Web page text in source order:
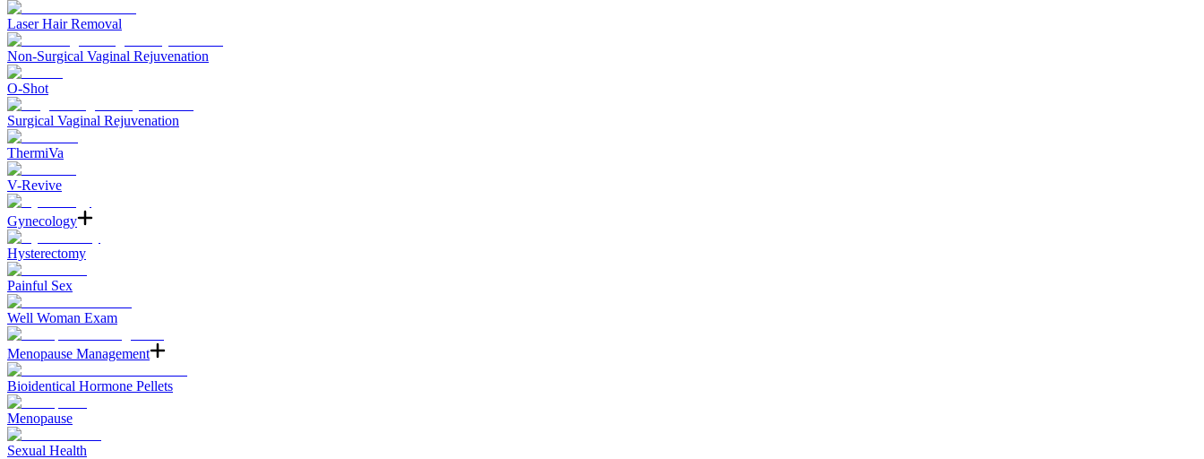
Laser Hair Removal
Non-Surgical Vaginal Rejuvenation
O-Shot
Surgical Vaginal Rejuvenation
ThermiVa
V-Revive
Gynecology
Hysterectomy
Painful Sex
Well Woman Exam
Menopause Management
Bioidentical Hormone Pellets
Menopause
Sexual Health